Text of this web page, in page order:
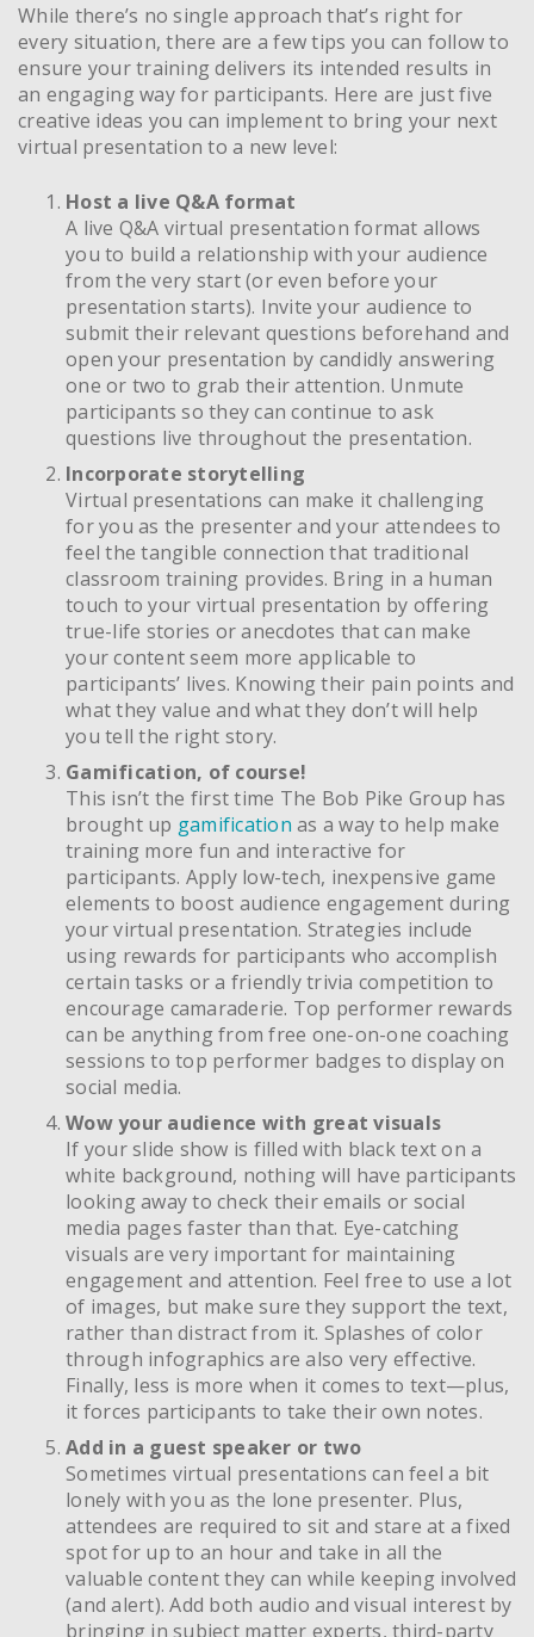
While there’s no single approach that’s right for
every situation, there are a few tips you can follow to
ensure your training delivers its intended results in
an engaging way for participants. Here are just five
creative ideas you can implement to bring your next
virtual presentation to a new level:
Host a live Q&A format
A live Q&A virtual presentation format allows
you to build a relationship with your audience
from the very start (or even before your
presentation starts). Invite your audience to
submit their relevant questions beforehand and
open your presentation by candidly answering
one or two to grab their attention. Unmute
participants so they can continue to ask
questions live throughout the presentation.
Incorporate storytelling
Virtual presentations can make it challenging
for you as the presenter and your attendees to
feel the tangible connection that traditional
classroom training provides. Bring in a human
touch to your virtual presentation by offering
true-life stories or anecdotes that can make
your content seem more applicable to
participants’ lives. Knowing their pain points and
what they value and what they don’t will help
you tell the right story.
Gamification, of course!
This isn’t the first time The Bob Pike Group has
brought up gamification as a way to help make
training more fun and interactive for
participants. Apply low-tech, inexpensive game
elements to boost audience engagement during
your virtual presentation. Strategies include
using rewards for participants who accomplish
certain tasks or a friendly trivia competition to
encourage camaraderie. Top performer rewards
can be anything from free one-on-one coaching
sessions to top performer badges to display on
social media.
Wow your audience with great visuals
If your slide show is filled with black text on a
white background, nothing will have participants
looking away to check their emails or social
media pages faster than that. Eye-catching
visuals are very important for maintaining
engagement and attention. Feel free to use a lot
of images, but make sure they support the text,
rather than distract from it. Splashes of color
through infographics are also very effective.
Finally, less is more when it comes to text—plus,
it forces participants to take their own notes.
Add in a guest speaker or two
Sometimes virtual presentations can feel a bit
lonely with you as the lone presenter. Plus,
attendees are required to sit and stare at a fixed
spot for up to an hour and take in all the
valuable content they can while keeping involved
(and alert). Add both audio and visual interest by
bringing in subject matter experts, third-party